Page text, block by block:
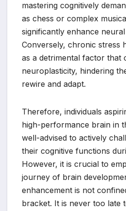
mastering cognitively
as chess or complex
significantly enhance
Conversely, chronic stress
as a detrimental factor that
neuroplasticity, hindering
rewire and adapt.
Therefore, individuals
high-performance brain in
well-advised to actively
their cognitive functions
However, it is crucial to
journey of brain
enhancement is not
bracket. It is never too late